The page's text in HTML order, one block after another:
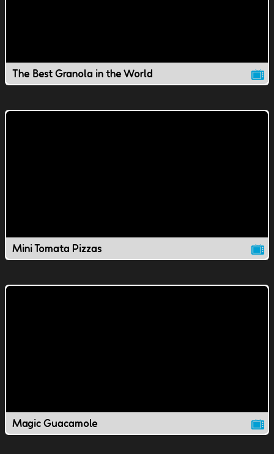
The Best Granola in the World
Mini Tomata Pizzas
Magic Guacamole